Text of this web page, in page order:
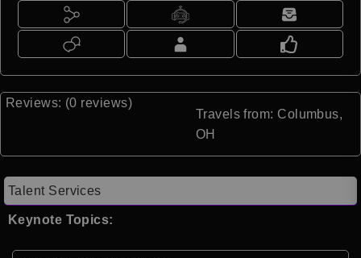
Reviews: (0 reviews)
Travels from: Columbus,
OH
Talent Services
Keynote Topics: